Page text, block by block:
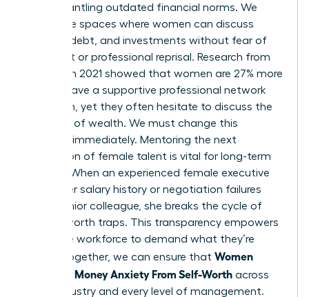
for dismantling outdated financial norms. We
need safe spaces where women can discuss
salaries, debt, and investments without fear of
judgment or professional reprisal. Research from
LinkedIn in 2021 showed that women are 27% more
likely to have a supportive professional network
than men, yet they often hesitate to discuss the
specifics of wealth. We must change this
dynamic immediately. Mentoring the next
generation of female talent is vital for long-term
change. When an experienced female executive
shares her salary history or negotiation failures
with a junior colleague, she breaks the cycle of
money-worth traps. This transparency empowers
the entire workforce to demand what they’re
worth. Together, we can ensure that Women
Untangle Money Anxiety From Self-Worth across
every industry and every level of management.